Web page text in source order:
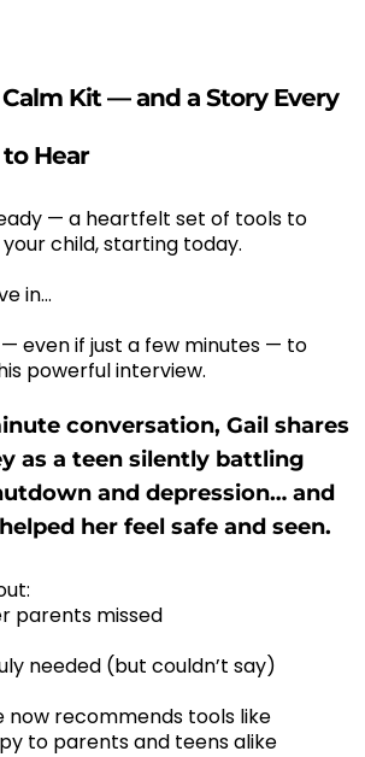
Calm Kit — and a Story Every
Hear
— a heartfelt set of tools to
child, starting today.
in…
even if just a few minutes — to
powerful interview.
conversation, Gail shares
as a teen silently battling
and depression… and
her feel safe and seen.
parents missed
needed (but couldn’t say)
now recommends tools like
to parents and teens alike